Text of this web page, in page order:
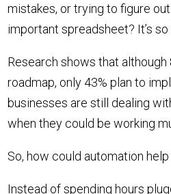
mistakes, or trying to figure
important spreadsheet? It’s
Research shows that
roadmap, only 43% plan to
businesses are still dealing
when they could be working
So, how could automation
Instead of spending hours